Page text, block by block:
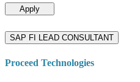
Apply
SAP FI LEAD CONSULTANT
Proceed Technologies